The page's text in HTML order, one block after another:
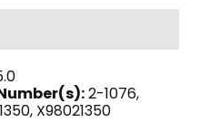
2-1076,
X98021350